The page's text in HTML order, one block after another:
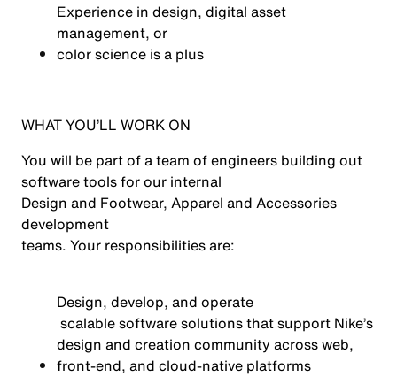
Experience in design, digital asset
management, or
colorscience is a plus
WHAT YOU’LL WORK ON
You will be part of a team of engineers building out
softwaretoolsfor our internal
Design and Footwear, Apparel and Accessories
development
teams. Your responsibilities are:
Design, develop, and operate
scalable software solutions that support Nike’s
design and creation community across web,
front-end, and cloud-native platforms